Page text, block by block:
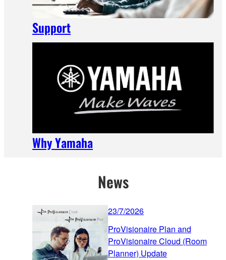
Support
Why Yamaha
News
23/7/2026
ProVisionaire Plan and
ProVisionaire Cloud (Room
Planner) Update